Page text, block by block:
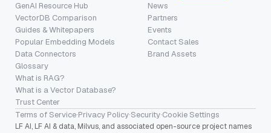
GenAI Resource Hub
VectorDB Comparison
Guides & Whitepapers
Popular Embedding Models
Data Connectors
Glossary
What is RAG?
What is a Vector Database?
Trust Center
News
Partners
Events
Contact Sales
Brand Assets
Terms of Service·Privacy Policy·Security·Cookie Settings
LF AI, LF AI & data, Milvus, and associated open-source project names